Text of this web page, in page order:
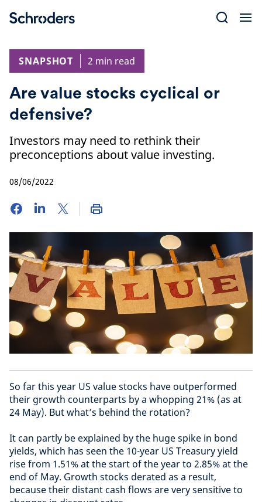
SNAPSHOT
2 min read
Are value stocks cyclical or
defensive?
Investors may need to rethink their
preconceptions about value investing.
08/06/2022
So far this year US value stocks have outperformed
their growth counterparts by a whopping 21% (as at
24 May). But what’s behind the rotation?
It can partly be explained by the huge spike in bond
yields, which has seen the 10-year US Treasury yield
rise from 1.51% at the start of the year to 2.85% at the
end of May. Growth stocks derated as a result,
because their distant cash flows are very sensitive to